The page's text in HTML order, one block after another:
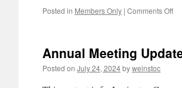
Posted in Members Only | Comments Offon
Annual Meeting
Posted on July 24, 2024byweinstoc